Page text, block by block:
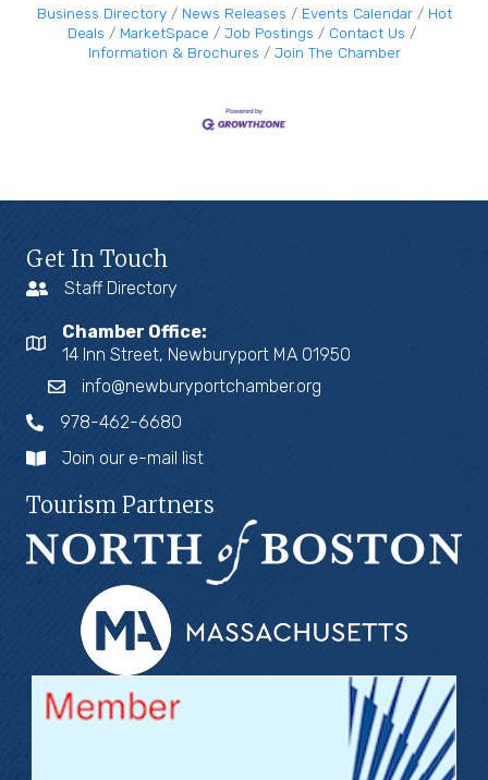
Business Directory News Releases Events Calendar
Hot
Deals
MarketSpace Job Postings
Contact Us
Information & Brochures
Join The Chamber
Get In Touch
Staff Directory
Chamber Office:
14 Inn Street, Newburyport MA 01950
info@newburyportchamber.org
978-462-6680
Join our e-mail list
Tourism Partners